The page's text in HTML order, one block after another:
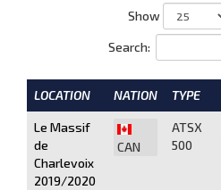
Show
Search:
LOCATION NATION TYPE
Le Massif
de
Charlevoix
2019/2020
CAN
ATSX
500